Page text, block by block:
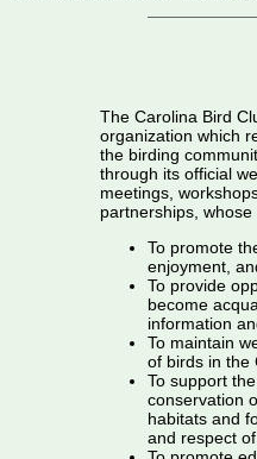
The Carolina Bird
organization which
the birding
through its official
meetings,
partnerships, whose
To promote
enjoyment,
To provide
become
information
To maintain
of birds in the
To support
conservation
habitats and
and respect